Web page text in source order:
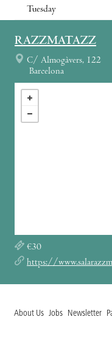
Tuesday
RAZZMATAZZ
C/ Almogàvers, 122
Barcelona
€30
https://
About Us Jobs Newsletter